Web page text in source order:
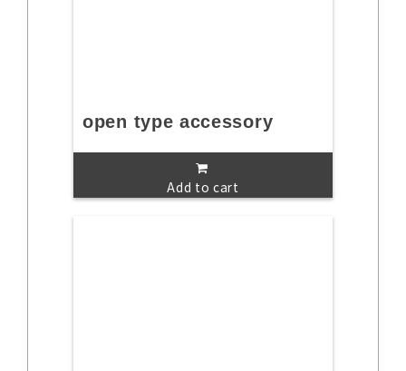
open type accessory
Add to cart